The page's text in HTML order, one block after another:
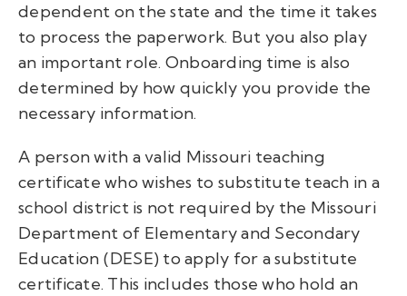
dependent on the state and the time it takes
to process the paperwork. But you also play
an important role. Onboarding time is also
determined by how quickly you provide the
necessary information.
A person with a valid Missouri teaching
certificate who wishes to substitute teach in a
school district is not required by the Missouri
Department of Elementary and Secondary
Education (DESE) to apply for a substitute
certificate. This includes those who hold an